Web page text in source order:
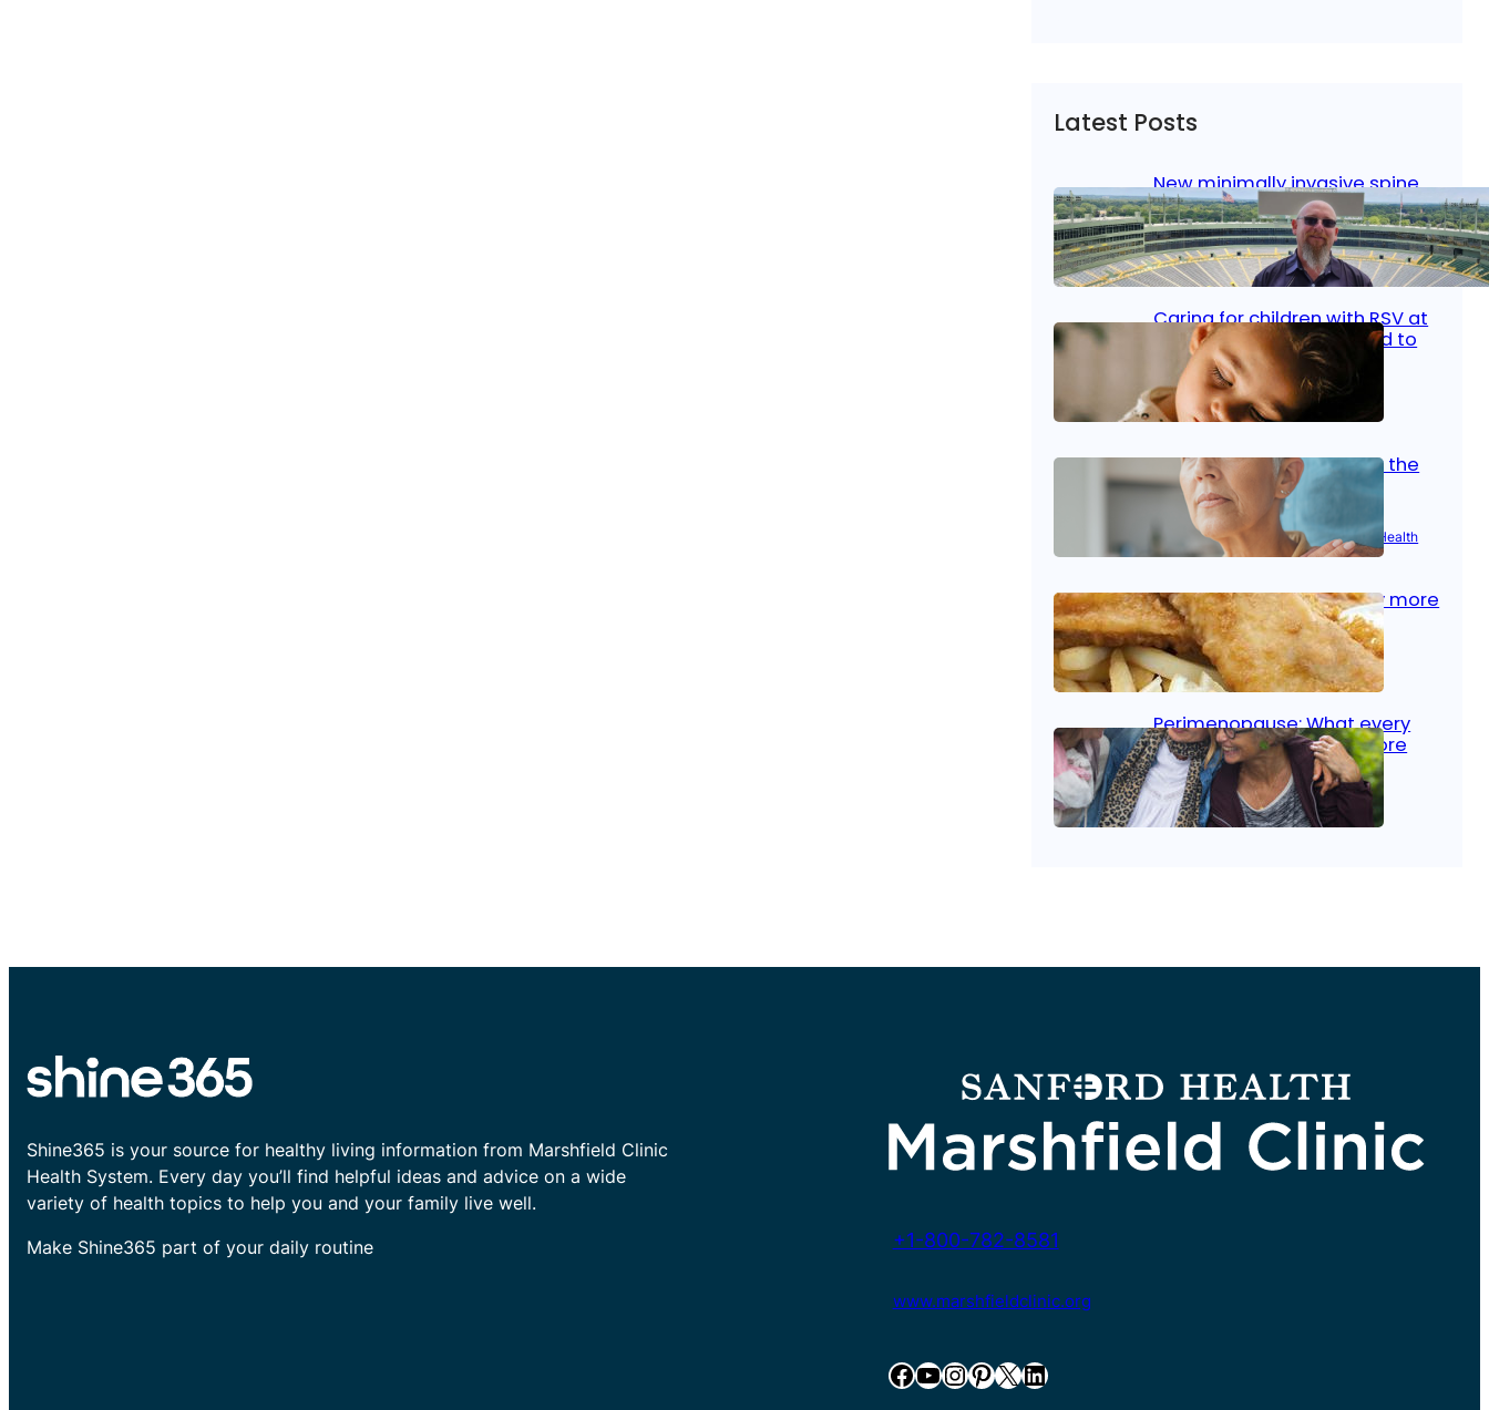
Latest Posts
New minimally invasive spine
surgery: Less pain, faster
healing and back to living
Jan 23, 2026 Bone & Joint, Surgical Care
Caring for children with RSV at
home: What parents need to
know
Oct 14, 2025| Kid’s Health
Stroke and women: Know the
signs
Aug 21, 2025 |Brain Health Women’s Health
Fish facts: Is broiled really more
healthy than deep fried?
Aug 21, 2025 Heart Care
Perimenopause: What every
woman should know before
menopause
Aug 21, 2025 Women’s Health
Shine365 is your source for healthy living information from Marshfield Clinic
Health System. Every day you’ll find helpful ideas and advice on a wide
variety of health topics to help you and your family live well.
Make Shine365 part of your daily routine
+1-800-782-8581
www.marshfieldclinic.org
Facebook YouTube InstagramPinterest X LinkedIn